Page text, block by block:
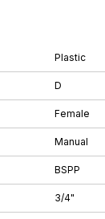
Plastic
D
Female
Manual
BSPP
3/4"